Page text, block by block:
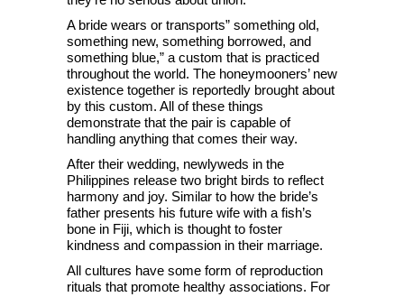
A bride wears or transports” something old,
something new, something borrowed, and
something blue,” a custom that is practiced
throughout the world. The honeymooners’ new
existence together is reportedly brought about
by this custom. All of these things
demonstrate that the pair is capable of
handling anything that comes their way.
After their wedding, newlyweds in the
Philippines release two bright birds to reflect
harmony and joy. Similar to how the bride’s
father presents his future wife with a fish’s
bone in Fiji, which is thought to foster
kindness and compassion in their marriage.
All cultures have some form of reproduction
rituals that promote healthy associations. For